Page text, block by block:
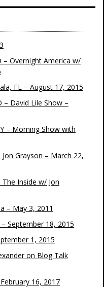
– Overnight America w/
FL – August 17, 2015
– David Lile Show –
– Morning Show with
Grayson – March 22,
Inside w/ Jon
– May 3, 2011
September 18, 2015
1, 2015
on Blog Talk
16, 2017